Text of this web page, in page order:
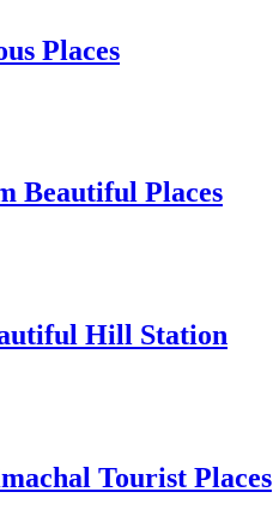
Places
Beautiful Places
Hill Station
Tourist Places